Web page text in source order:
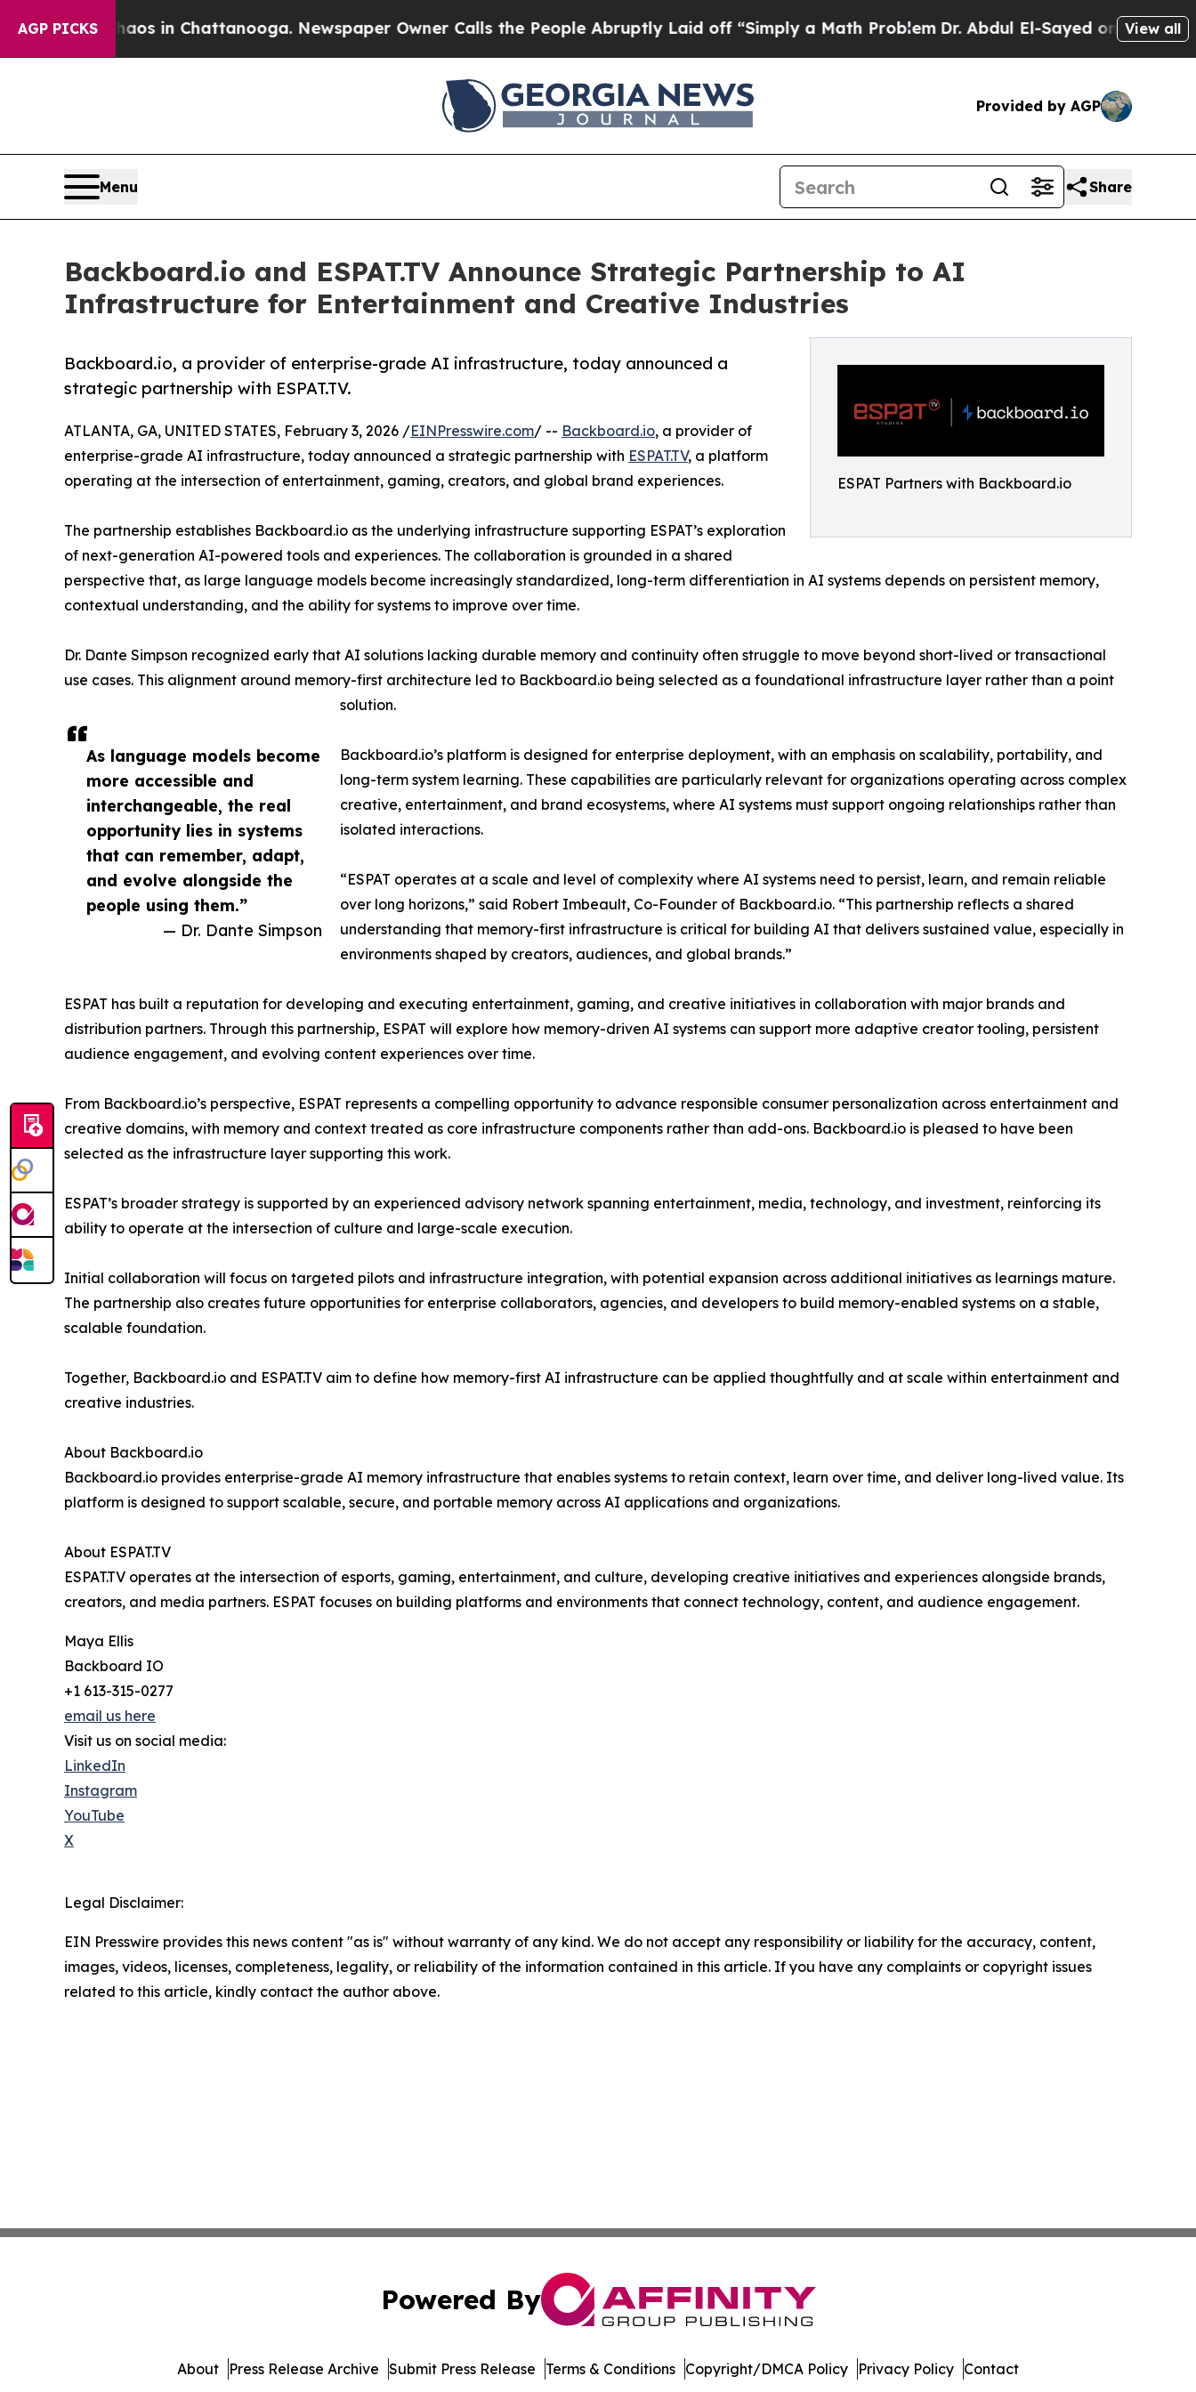
AGP PICKS
Chaos in Chattanooga. Newspaper Owner Calls the People Abruptly Laid off “Simply a Math ProblemDr. Abdul El-Sayed on Historic View all
Provided by AGP
Menu Share
Backboard.io and ESPAT.TV Announce Strategic Partnership to AI
Infrastructure for Entertainment and Creative Industries
ESPAT Partners with Backboard.io
Backboard.io, a provider of enterprise-grade AI infrastructure, today announced a
strategic partnership with ESPAT.TV.
As language models become
more accessible and
interchangeable, the real
opportunity lies in systems
that can remember, adapt,
and evolve alongside the
people using them.”
— Dr. Dante Simpson
ATLANTA, GA, UNITED STATES, February 3, 2026 /EINPresswire.com/ -- Backboard.io, a provider of
enterprise-grade AI infrastructure, today announced a strategic partnership with ESPAT.TV, a platform
operating at the intersection of entertainment, gaming, creators, and global brand experiences.
The partnership establishes Backboard.io as the underlying infrastructure supporting ESPAT’s exploration
of next-generation AI-powered tools and experiences. The collaboration is grounded in a shared
perspective that, as large language models become increasingly standardized, long-term differentiation in AI systems depends on persistent memory,
contextual understanding, and the ability for systems to improve over time.
Dr. Dante Simpson recognized early that AI solutions lacking durable memory and continuity often struggle to move beyond short-lived or transactional
use cases. This alignment around memory-first architecture led to Backboard.io being selected as a foundational infrastructure layer rather than a point
solution.
Backboard.io’s platform is designed for enterprise deployment, with an emphasis on scalability, portability, and
long-term system learning. These capabilities are particularly relevant for organizations operating across complex
creative, entertainment, and brand ecosystems, where AI systems must support ongoing relationships rather than
isolated interactions.
“ESPAT operates at a scale and level of complexity where AI systems need to persist, learn, and remain reliable
over long horizons,” said Robert Imbeault, Co-Founder of Backboard.io. “This partnership reflects a shared
understanding that memory-first infrastructure is critical for building AI that delivers sustained value, especially in
environments shaped by creators, audiences, and global brands.”
ESPAT has built a reputation for developing and executing entertainment, gaming, and creative initiatives in collaboration with major brands and
distribution partners. Through this partnership, ESPAT will explore how memory-driven AI systems can support more adaptive creator tooling, persistent
audience engagement, and evolving content experiences over time.
From Backboard.io’s perspective, ESPAT represents a compelling opportunity to advance responsible consumer personalization across entertainment and
creative domains, with memory and context treated as core infrastructure components rather than add-ons. Backboard.io is pleased to have been
selected as the infrastructure layer supporting this work.
ESPAT’s broader strategy is supported by an experienced advisory network spanning entertainment, media, technology, and investment, reinforcing its
ability to operate at the intersection of culture and large-scale execution.
Initial collaboration will focus on targeted pilots and infrastructure integration, with potential expansion across additional initiatives as learnings mature.
The partnership also creates future opportunities for enterprise collaborators, agencies, and developers to build memory-enabled systems on a stable,
scalable foundation.
Together, Backboard.io and ESPAT.TV aim to define how memory-first AI infrastructure can be applied thoughtfully and at scale within entertainment and
creative industries.
About Backboard.io
Backboard.io provides enterprise-grade AI memory infrastructure that enables systems to retain context, learn over time, and deliver long-lived value. Its
platform is designed to support scalable, secure, and portable memory across AI applications and organizations.
About ESPAT.TV
ESPAT.TV operates at the intersection of esports, gaming, entertainment, and culture, developing creative initiatives and experiences alongside brands,
creators, and media partners. ESPAT focuses on building platforms and environments that connect technology, content, and audience engagement.
Maya Ellis
Backboard IO
+1 613-315-0277
email us here
Visit us on social media:
LinkedIn
Instagram
YouTube
X
Legal Disclaimer:
EIN Presswire provides this news content "as is" without warranty of any kind. We do not accept any responsibility or liability for the accuracy, content,
images, videos, licenses, completeness, legality, or reliability of the information contained in this article. If you have any complaints or copyright issues
related to this article, kindly contact the author above.
Powered By
About Press Release Archive Submit Press Release Terms & Conditions Copyright/DMCA Policy Privacy Policy Contact